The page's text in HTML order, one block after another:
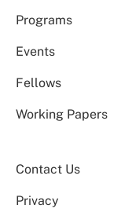
Programs
Events
Fellows
Working Papers
Contact Us
Privacy